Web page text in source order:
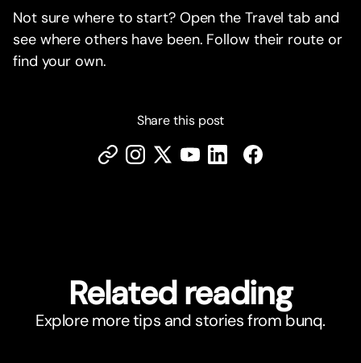
Not sure where to start? Open the Travel tab and
see where others have been. Follow their route or
find your own.
Share this post
Related reading
Explore more tips and stories from bunq.